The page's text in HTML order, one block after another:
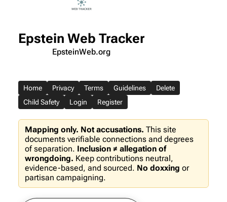
Epstein Web Tracker
EpsteinWeb.org
Home Privacy Terms Guidelines
Delete
Child Safety
Login Register
Mapping only. Not accusations. This site
documents verifiable connections and degrees
of separation. Inclusion ≠ allegation of
wrongdoing. Keep contributions neutral,
evidence-based, and sourced. No doxxing or
partisan campaigning.